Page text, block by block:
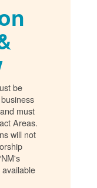
be
must
Areas.
will not